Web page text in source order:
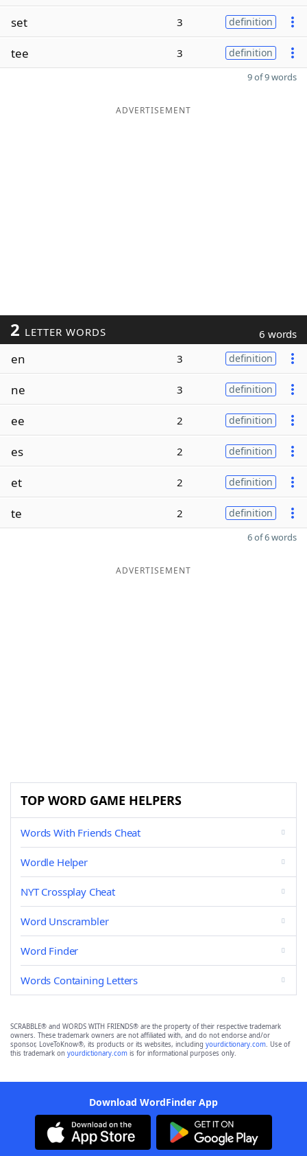
set 3 definition
tee 3 definition
9 of 9 words
ADVERTISEMENT
2 LETTER WORDS 6 words
en 3 definition
ne 3 definition
ee 2 definition
es 2 definition
et 2 definition
te 2 definition
6 of 6 words
ADVERTISEMENT
TOP WORD GAME HELPERS
Words With Friends Cheat
Wordle Helper
NYT Crossplay Cheat
Word Unscrambler
Word Finder
Words Containing Letters
SCRABBLE® and WORDS WITH FRIENDS® are the property of their respective trademark
owners. These trademark owners are not affiliated with, and do not endorse and/or
sponsor, LoveToKnow®, its products or its websites, including yourdictionary.com. Use of
this trademark on yourdictionary.com is for informational purposes only.
Download WordFinder App